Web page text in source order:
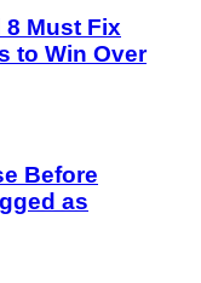
8 Must Fix
to Win Over
Before
as